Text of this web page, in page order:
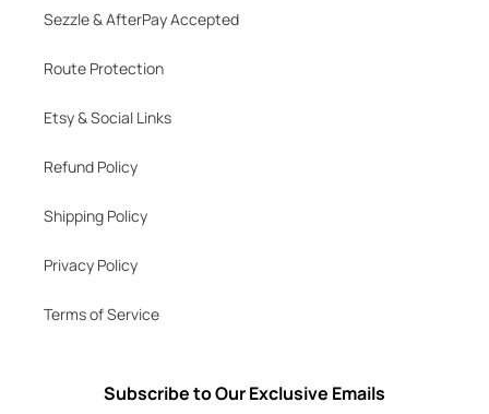
Sezzle & AfterPay Accepted
Route Protection
Etsy & Social Links
Refund Policy
Shipping Policy
Privacy Policy
Terms of Service
Subscribe to Our Exclusive Emails